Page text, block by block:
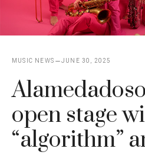
MUSIC NEWS JUNE 30, 2025
open stage
“algorithm”